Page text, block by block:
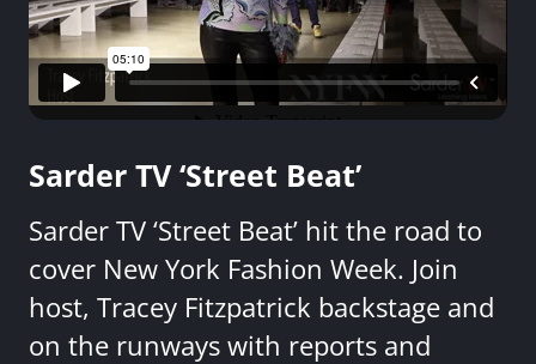
Sarder TV ‘Street Beat’
Sarder TV ‘Street Beat’ hit the road to
cover New York Fashion Week. Join
host, Tracey Fitzpatrick backstage and
on the runways with reports and